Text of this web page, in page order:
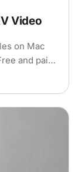
Video
on Mac
and paid